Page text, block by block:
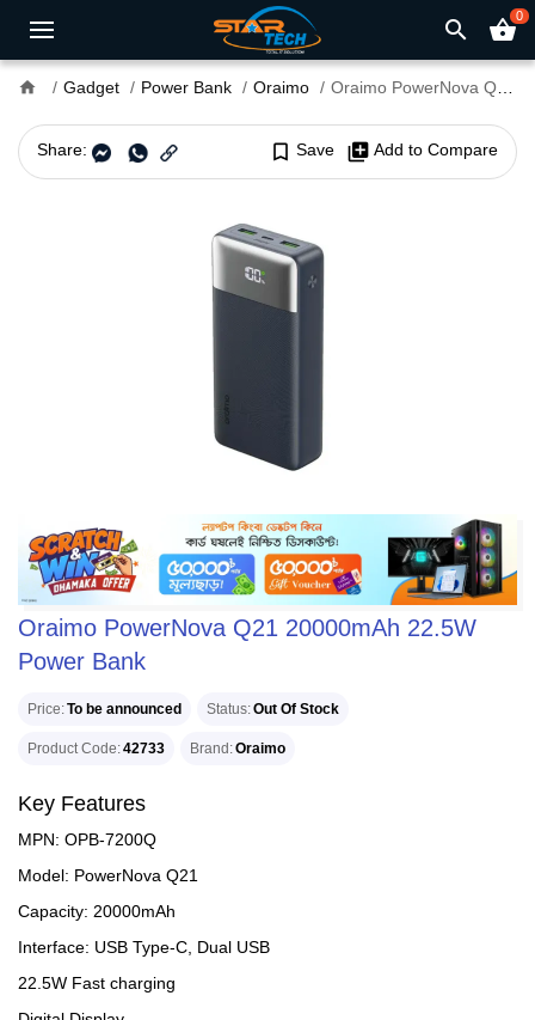
search shopping_basket0
home Gadget Power Bank Oraimo Oraimo PowerNova Q21 20000mAh 22.5W Power Bank
Share: bookmark_border Save library_add Add to Compare
Oraimo PowerNova Q21 20000mAh 22.5W
Power Bank
Price To be announced Status Out Of Stock
Product Code 42733 Brand Oraimo
Key Features
MPN: OPB-7200Q
Model: PowerNova Q21
Capacity: 20000mAh
Interface: USB Type-C, Dual USB
22.5W Fast charging